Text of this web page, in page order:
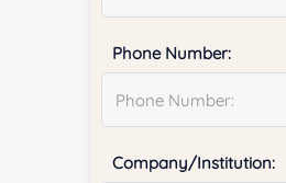
Phone Number:
Company/Institution: